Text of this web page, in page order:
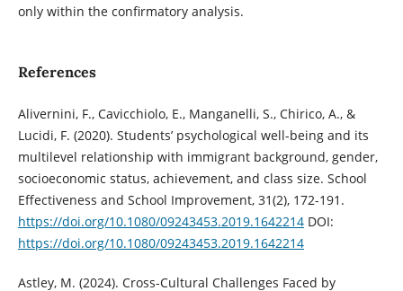
only within the confirmatory analysis.
References
Alivernini, F., Cavicchiolo, E., Manganelli, S., Chirico, A., &
Lucidi, F. (2020). Students’ psychological well-being and its
multilevel relationship with immigrant background, gender,
socioeconomic status, achievement, and class size. School
Effectiveness and School Improvement, 31(2), 172-191.
https://doi.org/10.1080/09243453.2019.1642214DOI:
https://doi.org/10.1080/09243453.2019.1642214
Astley, M. (2024). Cross-Cultural Challenges Faced by